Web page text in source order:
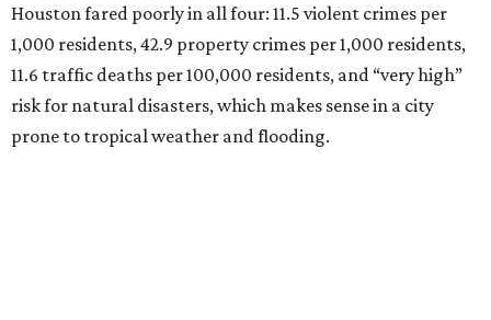
Houston fared poorly in all four: 11.5 violent crimes per
1,000 residents, 42.9 property crimes per 1,000 residents,
11.6 traffic deaths per 100,000 residents, and “very high”
risk for natural disasters, which makes sense in a city
prone to tropical weather and flooding.